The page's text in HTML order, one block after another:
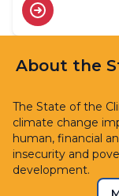
About the
The State of the
climate change
human, financial
insecurity and
development.